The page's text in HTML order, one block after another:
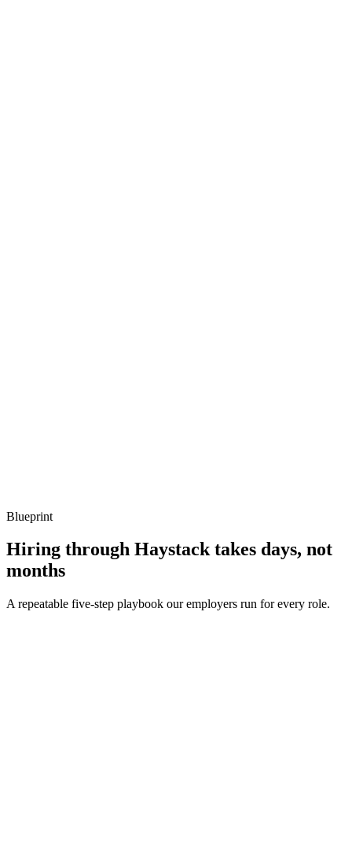
Blueprint
Hiring through Haystack takes days, not
months
A repeatable five-step playbook our employers run for every role.